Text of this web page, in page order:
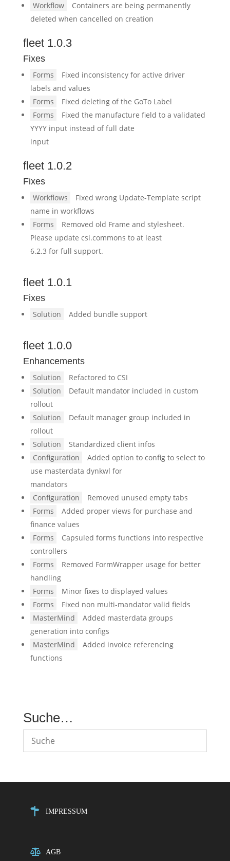
Workflow
Containers are being permanently
deleted when cancelled on creation
fleet 1.0.3
Fixes
Forms
Fixed inconsistency for active driver
labels and values
Forms
Fixed deleting of the GoTo Label
Forms
Fixed the manufacture field to a validated
YYYY input instead of full date
input
fleet 1.0.2
Fixes
Workflows
Fixed wrong Update-Template script
name in workflows
Forms
Removed old Frame and stylesheet.
Please update csi.commons to at least
6.2.3 for full support.
fleet 1.0.1
Fixes
Solution Added bundle support
fleet 1.0.0
Enhancements
Solution
Refactored to CSI
Solution
Default mandator included in custom
rollout
Solution
Default manager group included in
rollout
Solution
Standardized client infos
Configuration
Added option to config to select to
use masterdata dynkwl for
mandators
Configuration
Removed unused empty tabs
Forms
Added proper views for purchase and
finance values
Forms
Capsuled forms functions into respective
controllers
Forms
Removed FormWrapper usage for better
handling
Forms
Minor fixes to displayed values
Forms
Fixed non multi-mandator valid fields
MasterMind
Added masterdata groups
generation into configs
MasterMind
Added invoice referencing
functions
Suche…
IMPRESSUM
AGB